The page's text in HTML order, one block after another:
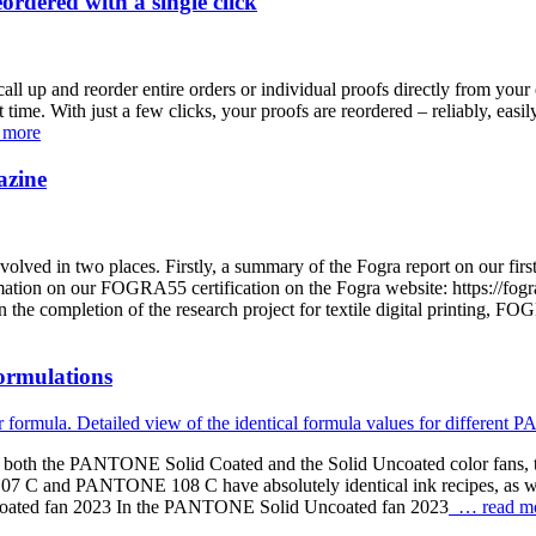
up and reorder entire orders or individual proofs directly from
time. With just a few clicks, your proofs are reordered – reliably,
in two places. Firstly, a summary of the Fogra report on our
on our FOGRA55 certification on the Fogra website: https://
completion of the research project for textile digital printing,
the PANTONE Solid Coated and the Solid Uncoated color
C and PANTONE 108 C have absolutely identical ink recipes,
fan 2023 In the PANTONE Solid Uncoated fan 2023 … read